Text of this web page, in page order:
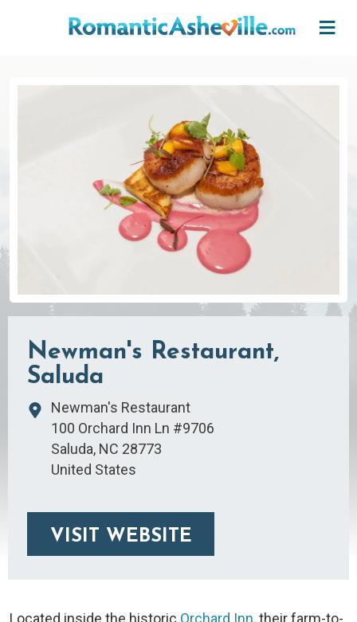
Newman's Restaurant,
Saluda
Newman's Restaurant
100 Orchard Inn Ln #9706
Saluda, NC 28773
United States
VISIT WEBSITE
Located inside the historic Orchard Inn, their farm-to-